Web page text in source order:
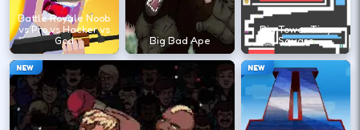
?
Retry with one adjusted input instead of
changing everything at once.
Battle Royale Noob
vs Pro vs Hacker vs
God
Big Bad Ape
NEW
Big Tower Tiny
Square
NEW